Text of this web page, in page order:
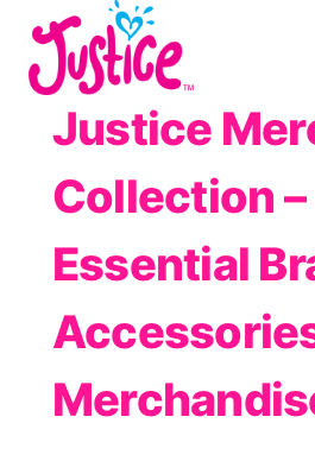
content
Justice
Collection –
Essential